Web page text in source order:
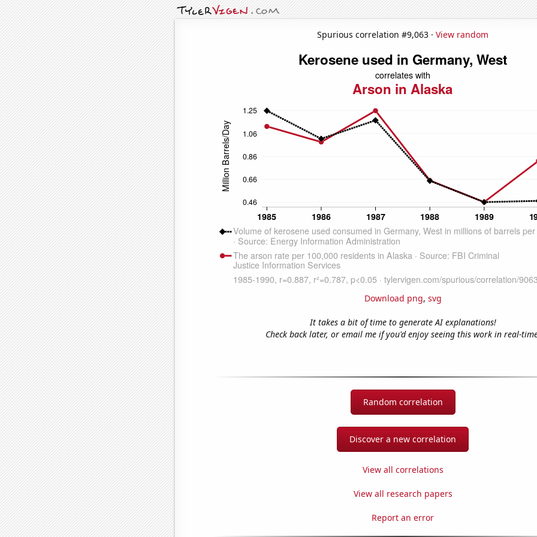
Spurious correlation #9,063 · View random
Download png, svg
It takes a bit of time to generate AI explanations!
Check back later, or email me if you'd enjoy seeing this work in real-
Random correlation
Discover a new correlation
View all correlations
View all research papers
Report an error